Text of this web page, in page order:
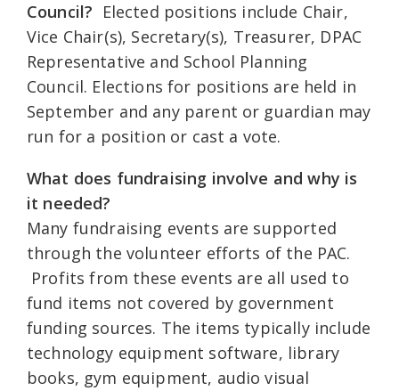
Council? Elected positions include Chair,
Vice Chair(s), Secretary(s), Treasurer, DPAC
Representative and School Planning
Council. Elections for positions are held in
September and any parent or guardian may
run for a position or cast a vote.
What does fundraising involve and why is
it needed?
Many fundraising events are supported
through the volunteer efforts of the PAC.
Profits from these events are all used to
fund items not covered by government
funding sources. The items typically include
technology equipment software, library
books, gym equipment, audio visual